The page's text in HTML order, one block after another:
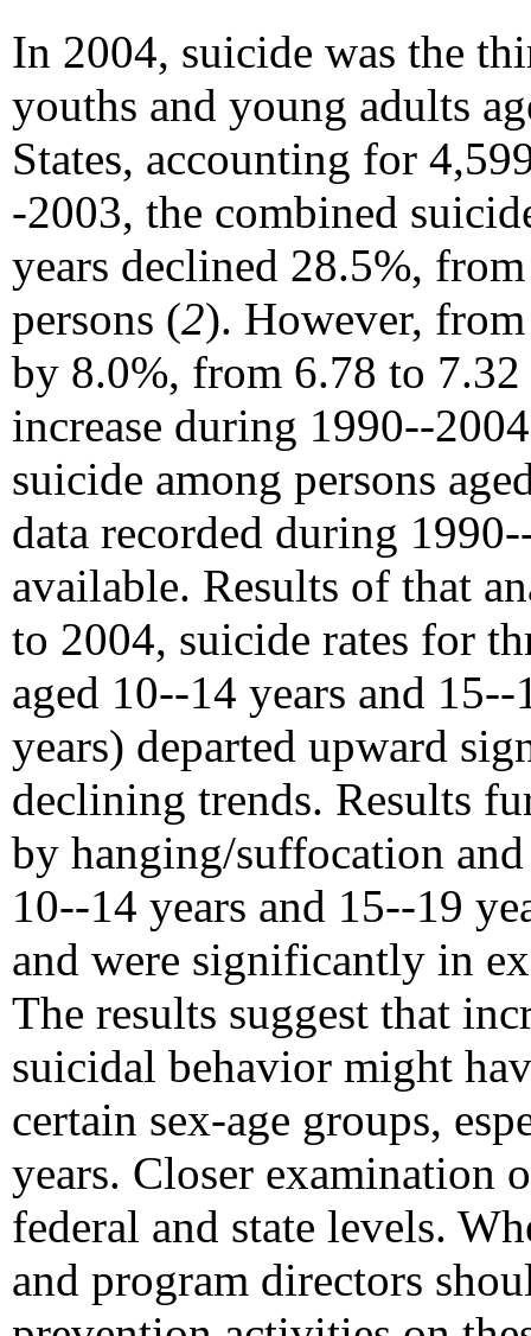
In 2004, suicide was the
youths and young adults
States, accounting for
-2003, the combined
years declined 28.5%,
persons (2). However,
by 8.0%, from 6.78 to 7.32
increase during 1990--
suicide among persons
data recorded during
available. Results of that
to 2004, suicide rates for
aged 10--14 years and
years) departed upward
declining trends. Results
by hanging/suffocation
10--14 years and 15--19
and were significantly in
The results suggest that
suicidal behavior might
certain sex-age groups,
years. Closer examination
federal and state levels.
and program directors